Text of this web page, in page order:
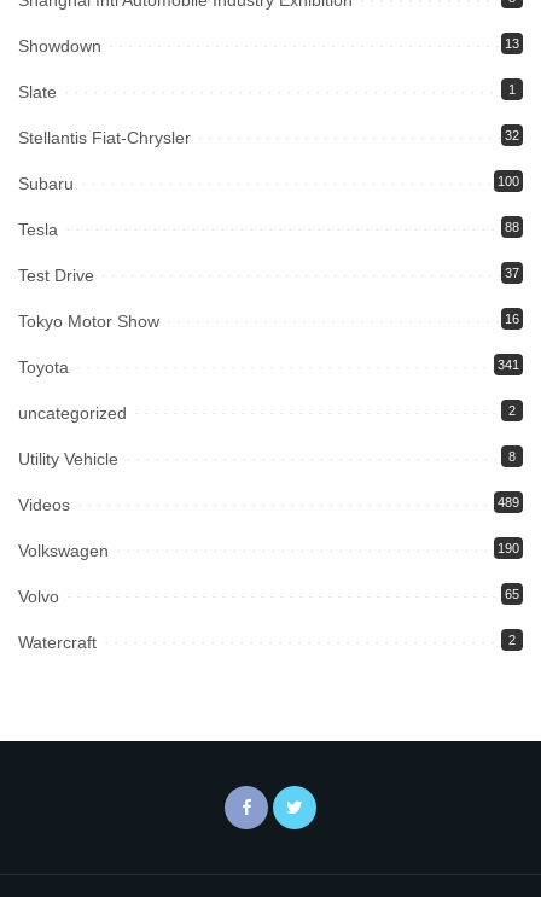
Showdown 13
Slate 1
Stellantis Fiat-Chrysler 32
Subaru 100
Tesla 88
Test Drive 37
Tokyo Motor Show 16
Toyota 341
uncategorized 2
Utility Vehicle 8
Videos 489
Volkswagen 190
Volvo 65
Watercraft 2